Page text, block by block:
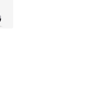
5 stars], 647 reviews